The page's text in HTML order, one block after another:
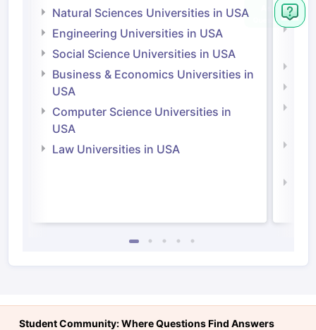
Natural Sciences Universities in USA
Engineering Universities in USA
Social Science Universities in USA
Business & Economics Universities in
USA
Computer Science Universities in
USA
Law Universities in USA
Student Community: Where Questions Find Answers